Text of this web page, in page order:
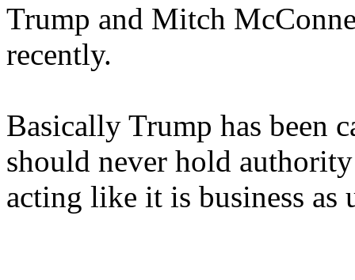
Trump and Mitch
recently.
Basically Trump has been
should never hold
acting like it is business